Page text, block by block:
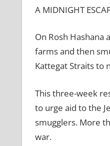
A MIDNIGHT
On Rosh
farms and then
Kattegat Straits to
This three-week
to urge aid to the
smugglers. More
war.